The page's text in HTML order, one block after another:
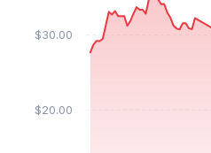
$20.00
$30.00